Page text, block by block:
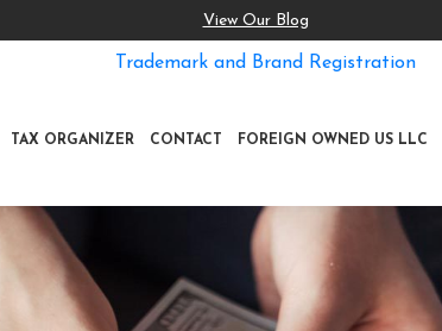
View Our Blog
Trademark and Brand Registration
TAX ORGANIZER CONTACT FOREIGN OWNED US LLC